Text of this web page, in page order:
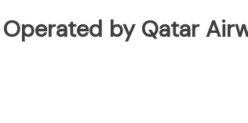
by Qatar